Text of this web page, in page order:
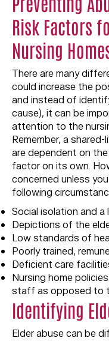
Risk Factors
Nursing
There are many
could increase the
and instead of
cause), it can be
attention to the
Remember, a
are dependent on
factor on its own.
concerned unless
following
Social isolation and
Depictions of the
Low standards of
Poorly trained,
Deficient care
Nursing home
staff as opposed to
Identifying
Elder abuse can be